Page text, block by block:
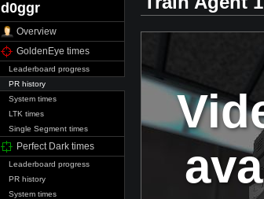
d0ggr
Overview
GoldenEye times
Leaderboard progress
PR history
System times
LTK times
Single Segment times
Perfect Dark times
Leaderboard progress
PR history
System times